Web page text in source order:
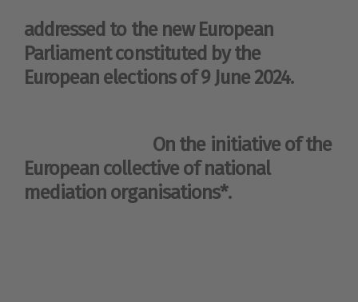
addressed to the new European
Parliament constituted by the
European elections of 9 June 2024.
On the initiative of the
European collective of national
mediation organisations*.